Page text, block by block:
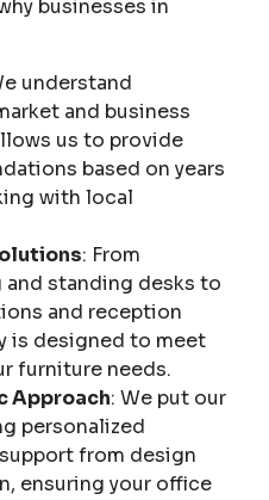
businesses in
understand
and business
us to provide
based on years
with local
: From
standing desks to
and reception
is designed to meet
furniture needs.
Approach: We put our
personalized
from design
ensuring your office